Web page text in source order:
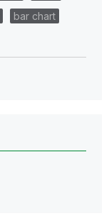
bar chart